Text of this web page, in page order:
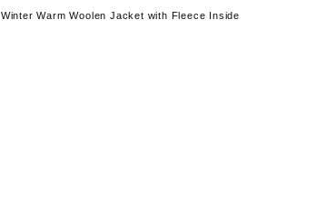
Winter Warm Woolen Jacket with Fleece Inside